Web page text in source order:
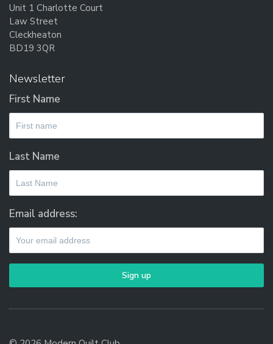
Unit 1 Charlotte Court
Law Street
Cleckheaton
BD19 3QR
Newsletter
First Name
Last Name
Email address: